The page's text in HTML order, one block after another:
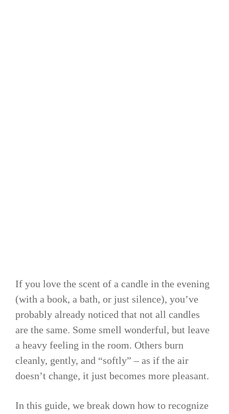
If you love the scent of a candle in the evening
(with a book, a bath, or just silence), you’ve
probably already noticed that not all candles
are the same. Some smell wonderful, but leave
a heavy feeling in the room. Others burn
cleanly, gently, and “softly” – as if the air
doesn’t change, it just becomes more pleasant.
In this guide, we break down how to recognize